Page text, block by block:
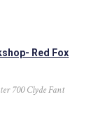
Red Fox
700 Clyde Fant